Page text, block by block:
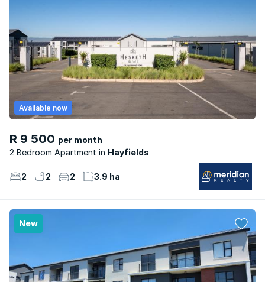
R 9 500 per month
2 Bedroom Apartment
Hayfields
Available now
2 2 2 3.9 ha
New